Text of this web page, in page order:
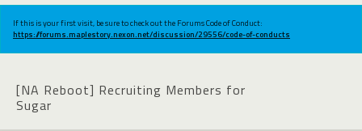
If this is your first visit, be sure to check out the Forums Code of Conduct:
https://forums.maplestory.nexon.net/discussion/29556/code-of-conducts
[NA Reboot] Recruiting Members for
Sugar